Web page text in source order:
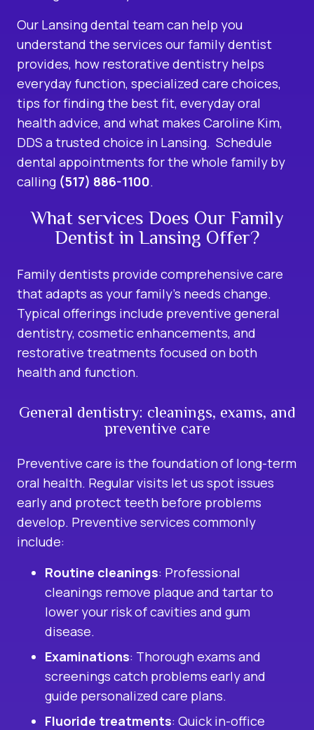
Our Lansing dental team can help you
understand the services our family dentist
provides, how restorative dentistry helps
everyday function, specialized care choices,
tips for finding the best fit, everyday oral
health advice, and what makes Caroline Kim,
DDS a trusted choice in Lansing. Schedule
dental appointments for the whole family by
calling (517) 886-1100.
What services Does Our Family
Dentist in Lansing Offer?
Family dentists provide comprehensive care
that adapts as your family’s needs change.
Typical offerings include preventive general
dentistry, cosmetic enhancements, and
restorative treatments focused on both
health and function.
General dentistry: cleanings, exams, and
preventive care
Preventive care is the foundation of long-term
oral health. Regular visits let us spot issues
early and protect teeth before problems
develop. Preventive services commonly
include:
Routine cleanings: Professional
cleanings remove plaque and tartar to
lower your risk of cavities and gum
disease.
Examinations: Thorough exams and
screenings catch problems early and
guide personalized care plans.
Fluoride treatments: Quick in-office